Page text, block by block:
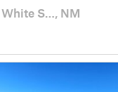
White S…, NM